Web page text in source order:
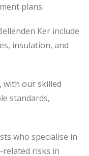
plans.
Ker include
insulation, and
with our skilled
standards,
who specialise in
related risks in